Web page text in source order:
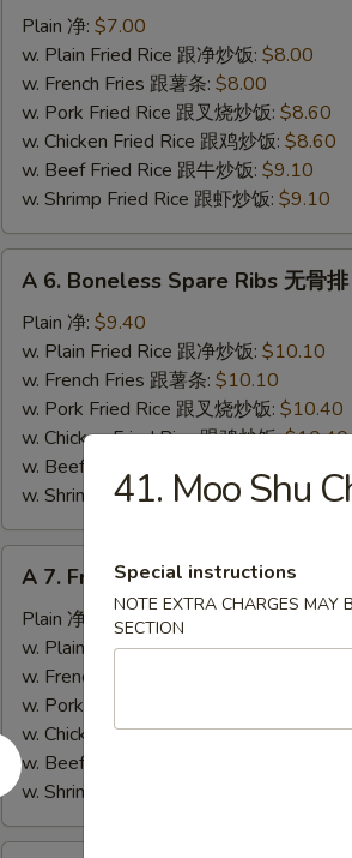
Fried
Baby
Shrimp
(12)
Plain 净: $7.00
w. Plain Fried Rice 跟净炒饭: $8.00
w. French Fries 跟薯条: $8.00
w. Pork Fried Rice 跟叉烧炒饭: $8.60
w. Chicken Fried Rice 跟鸡炒饭: $8.60
w. Beef Fried Rice 跟牛炒饭: $9.10
w. Shrimp Fried Rice 跟虾炒饭: $9.10
Boneless
Spare
Ribs
A 6. Boneless Spare Ribs 无骨排
Plain 净: $9.40
w. Plain Fried Rice 跟净炒饭: $10.10
w. French Fries 跟薯条: $10.10
w. Pork Fried Rice 跟叉烧炒饭: $10.40
w. Chicken Fried Rice 跟鸡炒饭:$10.40
w. Beef Fried Rice 跟牛炒饭:
w. Shrimp Fried Rice 跟虾炒饭: $11.00
Fried
Crab
Stick
(4)
炸
蟹
条
A 7. Fried Crab Stick (4) 炸蟹条
Plain 净:
$5.20
w. Plain Fried Rice 跟净炒饭:$6.20
w. French Fries 跟薯条:
w. Pork Fried Rice 跟叉烧炒饭:
w. Chicken Fried Rice 跟鸡炒饭:$6.75
w. Beef Fried Rice 跟牛炒饭:
w. Shrimp Fried Rice 跟虾炒饭:
41. Moo Shu
Special instructions
NOTE EXTRA CHARGES MAY
SECTION